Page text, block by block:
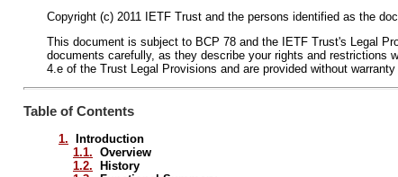
Copyright (c) 2011 IETF Trust and the persons identified as the
This document is subject to BCP 78 and the IETF Trust's Legal
documents carefully, as they describe your rights and
4.e of the Trust Legal Provisions and are provided without
Table of Contents
1. Introduction
1.1. Overview
1.2. History